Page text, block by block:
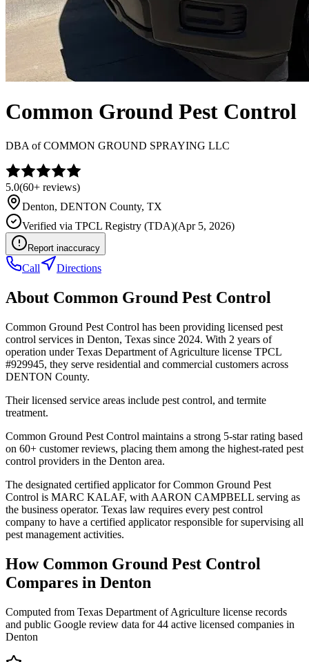
Common Ground Pest Control
DBA ofCOMMON GROUND SPRAYING LLC
5.0(60+ reviews)
Denton, DENTON County, TX
Verified via TPCL Registry (TDA)(Apr 5, 2026)
Report inaccuracy
Call Directions
About Common Ground Pest Control
Common Ground Pest Control has been providing licensed pest
control services in Denton, Texas since 2024. With 2 years of
operation under Texas Department of Agriculture license TPCL
#929945, they serve residential and commercial customers across
DENTON County.
Their licensed service areas include pest control, and termite
treatment.
Common Ground Pest Control maintains a strong 5-star rating based
on 60+ customer reviews, placing them among the highest-rated pest
control providers in the Denton area.
The designated certified applicator for Common Ground Pest
Control is MARC KALAF, with AARON CAMPBELL serving as
the business operator. Texas law requires every pest control
company to have a certified applicator responsible for supervising all
pest management activities.
How Common Ground Pest Control
Compares in Denton
Computed from Texas Department of Agriculture license records
and public Google review data for44 active licensed companies in
Denton